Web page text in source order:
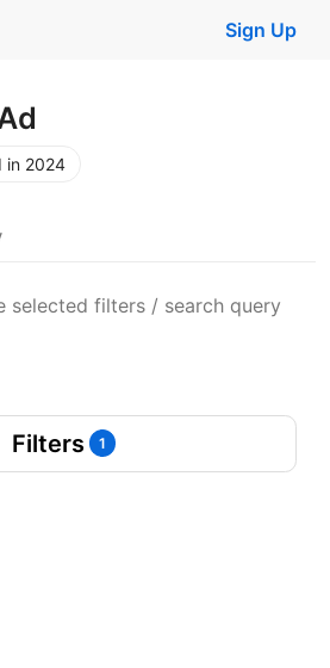
Sign Up
in 2024
selected filters / search query
Filters 1